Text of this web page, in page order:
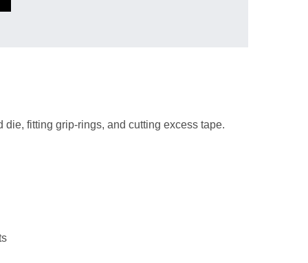
fitting grip-rings, and cutting excess tape.